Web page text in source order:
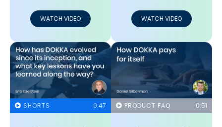
WATCH VIDEO WATCH VIDEO
SHORTS 0:47 PRODUCT FAQ 0:51